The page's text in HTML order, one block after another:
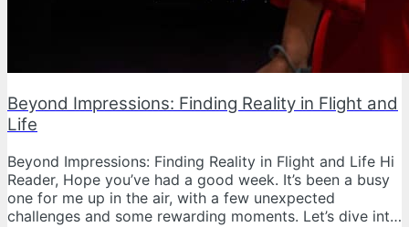
Beyond Impressions: Finding Reality in Flight and
Life
Beyond Impressions: Finding Reality in Flight and Life Hi
Reader, Hope you’ve had a good week. It’s been a busy
one for me up in the air, with a few unexpected
challenges and some rewarding moments. Let’s dive into